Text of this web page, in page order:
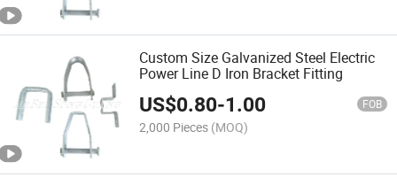
Custom Size Galvanized Steel Electric
Power Line D Iron Bracket Fitting
US$0.80-1.00 FOB
2,000 Pieces (MOQ)